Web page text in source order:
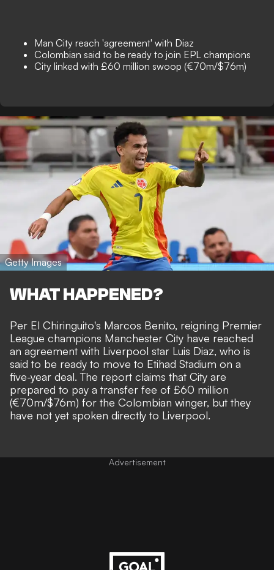
Man City reach 'agreement' with Diaz
Colombian said to be ready to join EPL champions
City linked with £60 million swoop (€70m/$76m)
Getty Images
WHAT HAPPENED?
Per El Chiringuito's Marcos Benito, reigning Premier
League champions Manchester City have reached
an agreement with Liverpool star Luis Diaz, who is
said to be ready to move to Etihad Stadium on a
five-year deal. The report claims that City are
prepared to pay a transfer fee of £60 million
(€70m/$76m) for the Colombian winger, but they
have not yet spoken directly to Liverpool.
Advertisement